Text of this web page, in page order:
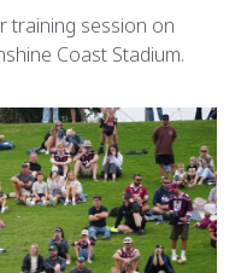
training session on
Coast Stadium.